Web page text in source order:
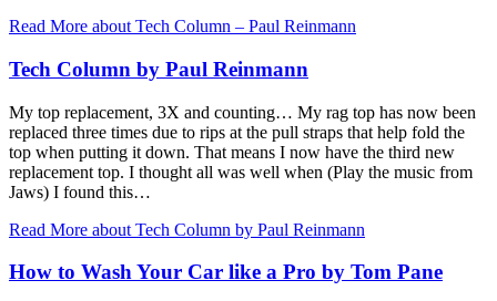
Read More about Tech Column – Paul Reinmann
Tech Column by Paul Reinmann
My top replacement, 3X and counting… My rag top has now been
replaced three times due to rips at the pull straps that help fold the
top when putting it down. That means I now have the third new
replacement top. I thought all was well when (Play the music from
Jaws) I found this…
Read More about Tech Column by Paul Reinmann
How to Wash Your Car like a Pro by Tom Pane